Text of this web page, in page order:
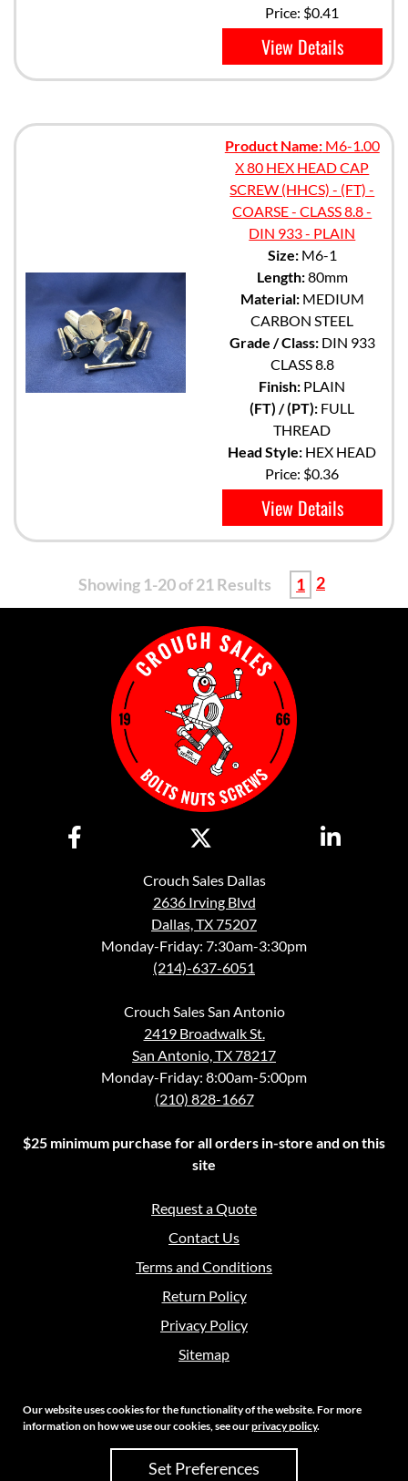
Price: $0.41
View Details
Product Name:M6-1.00
X 80 HEX HEAD CAP
SCREW (HHCS) - (FT) -
COARSE - CLASS 8.8 -
DIN 933 - PLAIN
Size:M6-1
Length:80mm
Material:MEDIUM
CARBON STEEL
Grade / Class:DIN 933
CLASS 8.8
Finish: PLAIN
(FT) / (PT): FULL
THREAD
Head Style: HEX HEAD
Price: $0.36
View Details
Showing 1-20 of 21 Results 1 2
Crouch Sales Dallas
2636 Irving Blvd
Dallas, TX 75207
Monday-Friday: 7:30am-3:30pm
(214)-637-6051
Crouch Sales San Antonio
2419 Broadwalk St.
San Antonio, TX 78217
Monday-Friday: 8:00am-5:00pm
(210) 828-1667
$25 minimum purchase for all orders in-store and on this
site
Request a Quote
Contact Us
Terms and Conditions
Return Policy
Privacy Policy
Sitemap
Copyright 2026 Crouch Sales | All Rights Reserved
Our website uses cookies for the functionality of the website. For more
information on how we use our cookies, see ourprivacy policy.
Set Preferences